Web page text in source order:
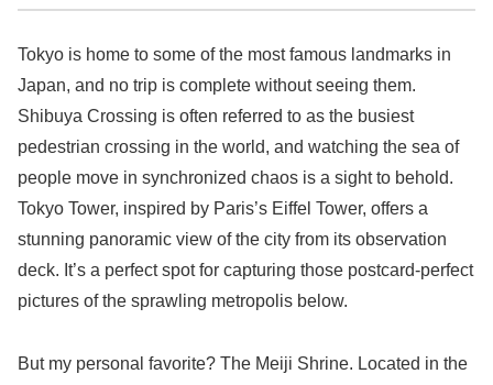
Tokyo is home to some of the most famous landmarks in
Japan, and no trip is complete without seeing them.
Shibuya Crossing is often referred to as the busiest
pedestrian crossing in the world, and watching the sea of
people move in synchronized chaos is a sight to behold.
Tokyo Tower, inspired by Paris’s Eiffel Tower, offers a
stunning panoramic view of the city from its observation
deck. It’s a perfect spot for capturing those postcard-perfect
pictures of the sprawling metropolis below.
But my personal favorite? The Meiji Shrine. Located in the